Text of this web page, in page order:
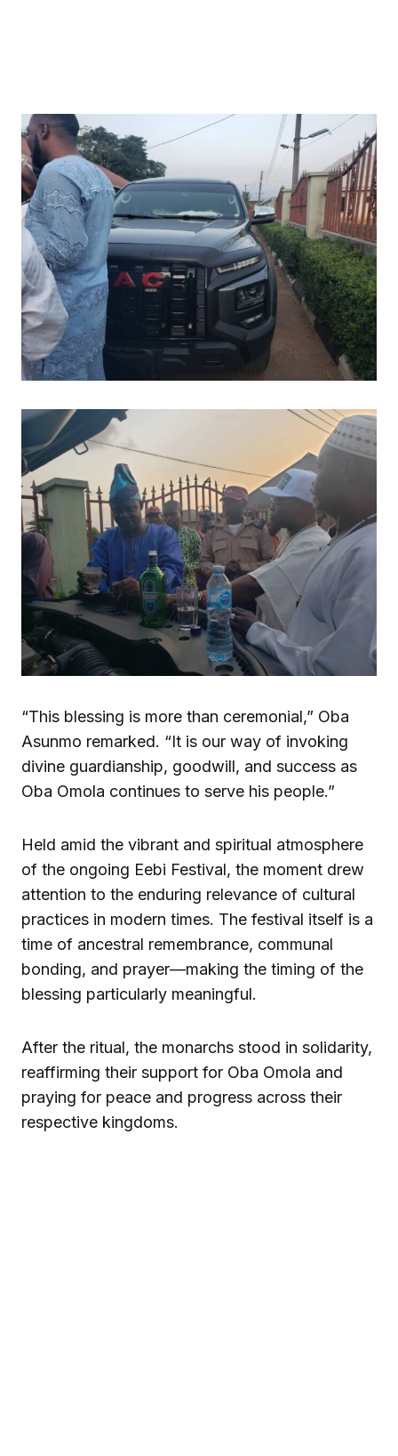
“This blessing is more than ceremonial,” Oba
Asunmo remarked. “It is our way of invoking
divine guardianship, goodwill, and success as
Oba Omola continues to serve his people.”
Held amid the vibrant and spiritual atmosphere
of the ongoing Eebi Festival, the moment drew
attention to the enduring relevance of cultural
practices in modern times. The festival itself is a
time of ancestral remembrance, communal
bonding, and prayer—making the timing of the
blessing particularly meaningful.
After the ritual, the monarchs stood in solidarity,
reaffirming their support for Oba Omola and
praying for peace and progress across their
respective kingdoms.